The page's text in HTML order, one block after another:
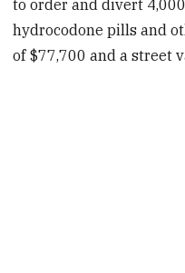
to order and divert
hydrocodone pills and
of $77,700 and a street